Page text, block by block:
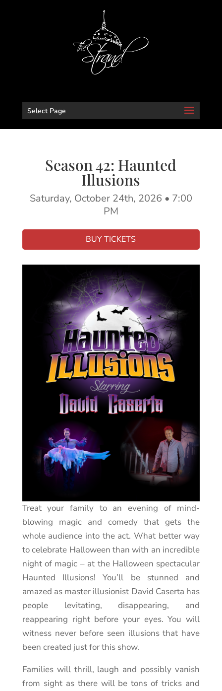
Select Page
Season 42: Haunted
Illusions
Saturday, October 24th, 2026 • 7:00
PM
BUY TICKETS
Treat your family to an evening of mind-
blowing magic and comedy that gets the
whole audience into the act. What better way
to celebrate Halloween than with an incredible
night of magic – at the Halloween spectacular
Haunted Illusions! You’ll be stunned and
amazed as master illusionist David Caserta has
people levitating, disappearing, and
reappearing right before your eyes. You will
witness never before seen illusions that have
been created just for this show.
Families will thrill, laugh and possibly vanish
from sight as there will be tons of tricks and